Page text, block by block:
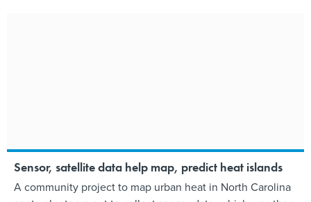
Sensor, satellite data help map, predict heat islands
A community project to map urban heat in North Carolina